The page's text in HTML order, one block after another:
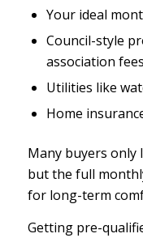
Your ideal
Council-style
association fees
Utilities like
Home
Many buyers
but the full
for long-term
Getting pre-